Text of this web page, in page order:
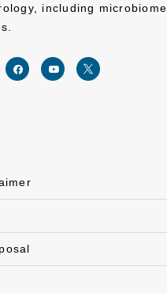
including microbiome